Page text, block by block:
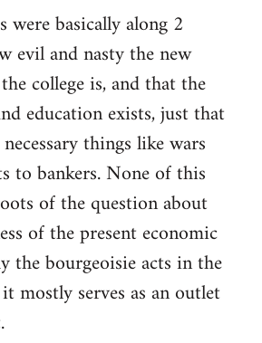
were basically along 2
evil and nasty the new
college is, and that the
education exists, just that
things like wars
to bankers. None of this
of the question about
of the present economic
the bourgeoisie acts in the
mostly serves as an outlet